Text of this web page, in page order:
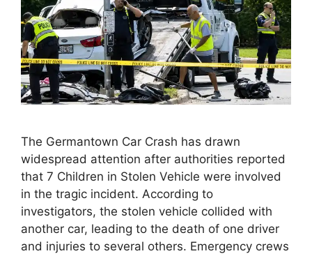
The Germantown Car Crash has drawn
widespread attention after authorities reported
that 7 Children in Stolen Vehicle were involved
in the tragic incident. According to
investigators, the stolen vehicle collided with
another car, leading to the death of one driver
and injuries to several others. Emergency crews